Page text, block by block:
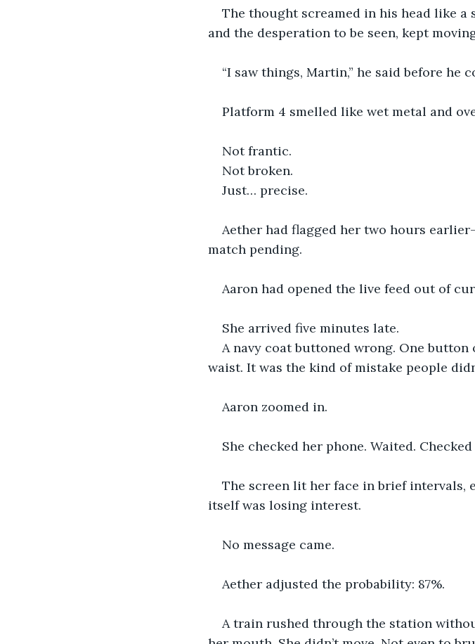
The thought screamed in his head like
and the desperation to be seen, kept
“I saw things, Martin,” he said before he
Platform 4 smelled like wet metal and
Not frantic.
Not broken.
Just… precise.
Aether had flagged her two hours
match pending.
Aaron had opened the live feed out of
She arrived five minutes late.
A navy coat buttoned wrong. One
waist. It was the kind of mistake people
Aaron zoomed in.
She checked her phone. Waited.
The screen lit her face in brief
itself was losing interest.
No message came.
Aether adjusted the probability: 87%.
A train rushed through the station